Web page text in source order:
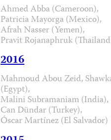
Ahmed Abba (Cameroon),
Patricia Mayorga (Mexico),
Afrah Nasser (Yemen),
Pravit Rojanaphruk
2016
Mahmoud Abou Zeid,
(Egypt),
Malini Subramaniam (India),
Can Dündar (Turkey),
Óscar Martínez (El Salvador)